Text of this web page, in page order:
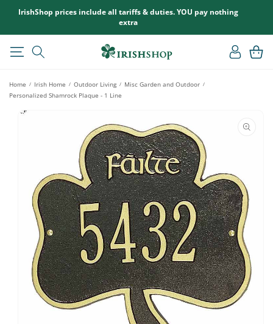
CONTENT
IrishShop prices include all tariffs & duties. YOU pay nothing
extra
Log
in
Cart
Home / Irish Home / Outdoor Living / Misc Garden and Outdoor /
Personalized Shamrock Plaque - 1 Line
SKIP TO